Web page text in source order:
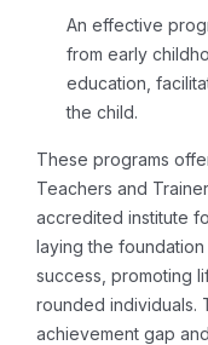
An effective
from early
education,
the child.
These programs
Teachers and
accredited institute
laying the
success, promoting
rounded individuals.
achievement gap